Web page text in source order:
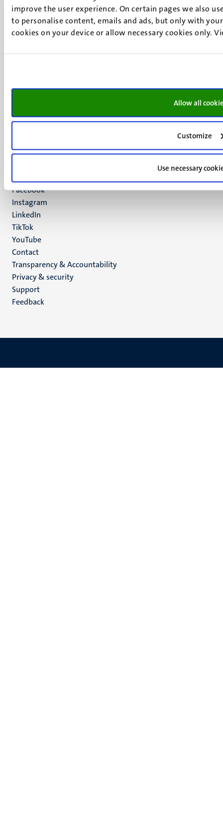
improve the user experience. On certain pages we also
to personalise content, emails and ads, but only with
cookies on your device or allow necessary cookies only.
Allow all
Customize
Use necessary
Maastricht
6200 MD
Social
media
Facebook
Instagram
LinkedIn
TikTok
YouTube
Menu
footer
(EN)
Contact
Transparency & Accountability
Privacy & security
Support
Feedback